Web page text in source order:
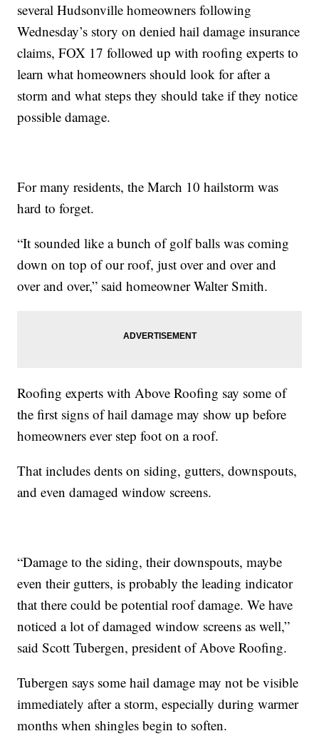
several Hudsonville homeowners following
Wednesday’s story on denied hail damage insurance
claims, FOX 17 followed up with roofing experts to
learn what homeowners should look for after a
storm and what steps they should take if they notice
possible damage.
For many residents, the March 10 hailstorm was
hard to forget.
“It sounded like a bunch of golf balls was coming
down on top of our roof, just over and over and
over and over,” said homeowner Walter Smith.
Roofing experts with Above Roofing say some of
the first signs of hail damage may show up before
homeowners ever step foot on a roof.
That includes dents on siding, gutters, downspouts,
and even damaged window screens.
“Damage to the siding, their downspouts, maybe
even their gutters, is probably the leading indicator
that there could be potential roof damage. We have
noticed a lot of damaged window screens as well,”
said Scott Tubergen, president of Above Roofing.
Tubergen says some hail damage may not be visible
immediately after a storm, especially during warmer
months when shingles begin to soften.